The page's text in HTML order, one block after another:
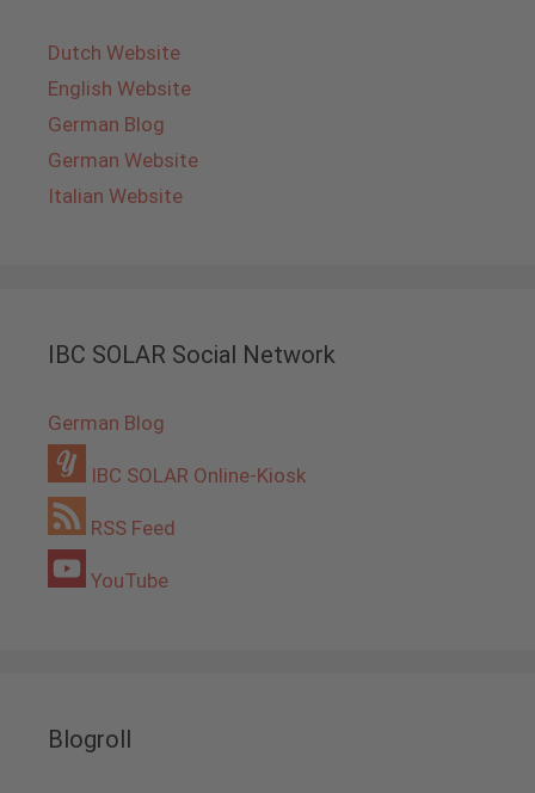
Dutch Website
English Website
German Blog
German Website
Italian Website
IBC SOLAR Social Network
German Blog
IBC SOLAR Online-Kiosk
RSS Feed
YouTube
Blogroll